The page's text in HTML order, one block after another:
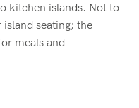
kitchen islands. Not to
seating; the
meals and